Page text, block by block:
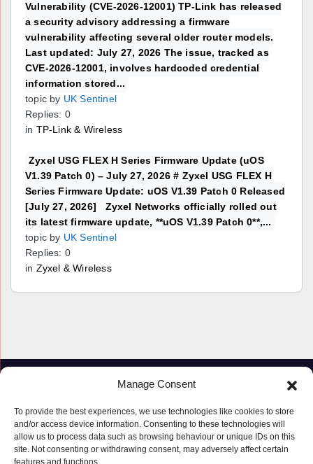
Manage Consent
To provide the best experiences, we use technologies like cookies to store
and/or access device information. Consenting to these technologies will
allow us to process data such as browsing behaviour or unique IDs on this
site. Not consenting or withdrawing consent, may adversely affect certain
features and functions.
Vulnerability (CVE-2026-12001) TP-Link has released
a security advisory addressing a firmware
vulnerability affecting several older router models.
Last updated: July 27, 2026 The issue, tracked as
CVE-2026-12001, involves hardcoded credential
information stored...
topic by UK Sentinel
Replies: 0
in TP-Link & Wireless
Zyxel USG FLEX H Series Firmware Update (uOS
V1.39 Patch 0) – July 27, 2026 # Zyxel USG FLEX H
Series Firmware Update: uOS V1.39 Patch 0 Released
[July 27, 2026] Zyxel Networks officially rolled out
its latest firmware update, **uOS V1.39 Patch 0**,...
topic by UK Sentinel
Replies: 0
in Zyxel & Wireless